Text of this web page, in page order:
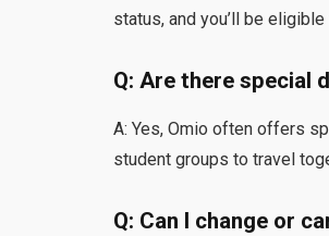
status, and you’ll be
Q: Are there special
A: Yes, Omio often offers
student groups to travel
Q: Can I change or